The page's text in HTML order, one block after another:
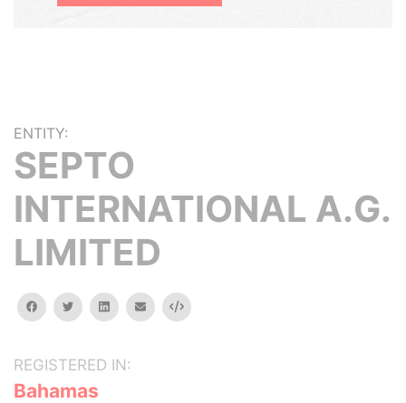
ENTITY:
SEPTO
INTERNATIONAL A.G.
LIMITED
facebooktwitterlinkedinemail Embed
REGISTERED IN:
Bahamas